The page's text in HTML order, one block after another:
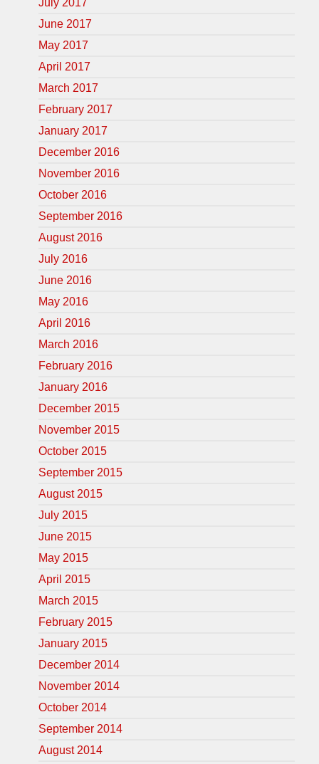
June 2017
May 2017
April 2017
March 2017
February 2017
January 2017
December 2016
November 2016
October 2016
September 2016
August 2016
July 2016
June 2016
May 2016
April 2016
March 2016
February 2016
January 2016
December 2015
November 2015
October 2015
September 2015
August 2015
July 2015
June 2015
May 2015
April 2015
March 2015
February 2015
January 2015
December 2014
November 2014
October 2014
September 2014
August 2014